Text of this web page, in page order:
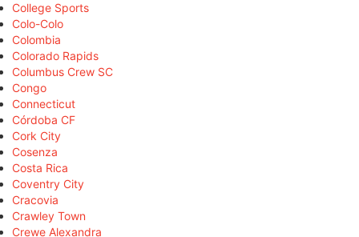
College Sports
Colo-Colo
Colombia
Colorado Rapids
Columbus Crew SC
Congo
Connecticut
Córdoba CF
Cork City
Cosenza
Costa Rica
Coventry City
Cracovia
Crawley Town
Crewe Alexandra